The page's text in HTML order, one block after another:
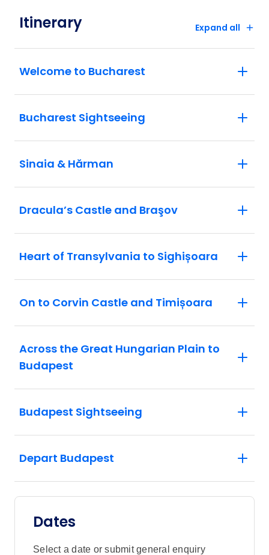
Itinerary Expand all
Welcome to Bucharest
Bucharest Sightseeing
Sinaia & Hărman
Dracula’s Castle and Braşov
Heart of Transylvania to Sighișoara
On to Corvin Castle and Timișoara
Across the Great Hungarian Plain to
Budapest
Budapest Sightseeing
Depart Budapest
Dates
Select a date or submit general enquiry